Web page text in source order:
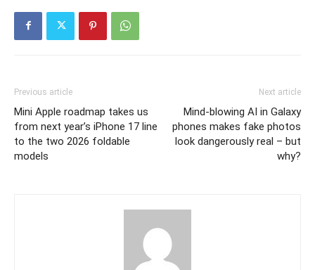
Previous article
Mini Apple roadmap takes us
from next year’s iPhone 17 line
to the two 2026 foldable
models
Next article
Mind-blowing AI in Galaxy
phones makes fake photos
look dangerously real – but
why?